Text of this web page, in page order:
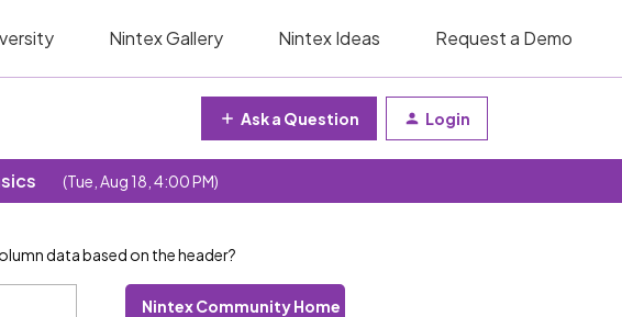
Nintex Gallery Nintex Ideas Request a Demo
Ask a Question Login
(Tue, Aug 18, 4:00 PM)
data based on the header?
Nintex Community Home